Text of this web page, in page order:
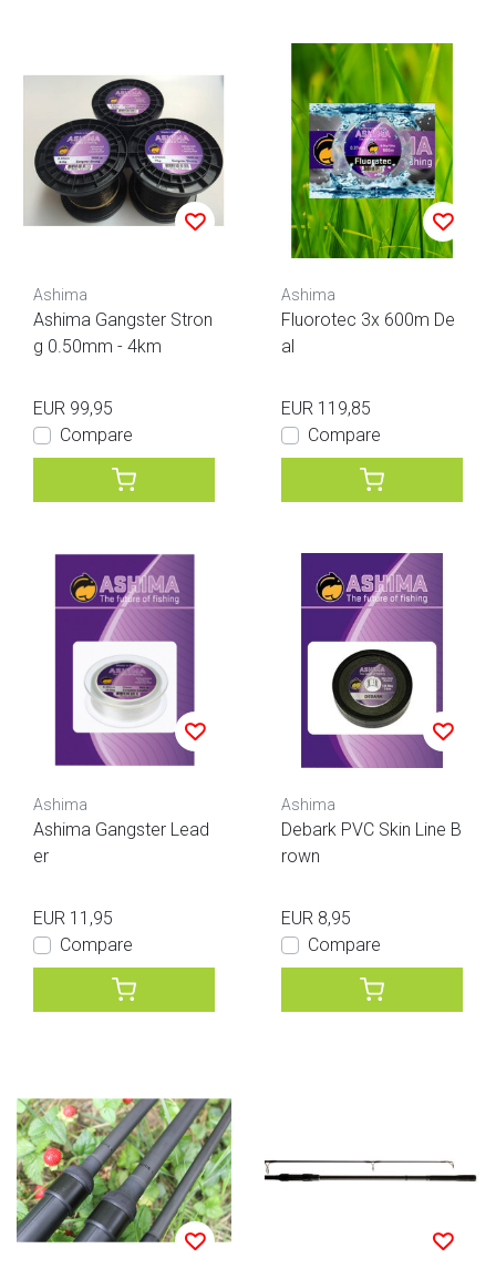
Ashima
Ashima Gangster Stron
g 0.50mm - 4km
EUR 99,95
Compare
Ashima
Fluorotec 3x 600m De
al
EUR 119,85
Compare
Ashima
Ashima Gangster Lead
er
EUR 11,95
Compare
Ashima
Debark PVC Skin Line B
rown
EUR 8,95
Compare